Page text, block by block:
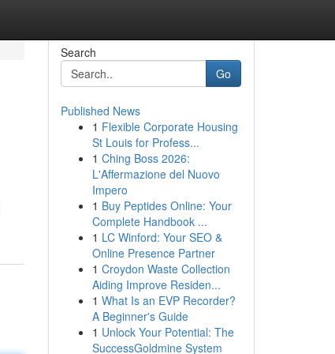
Search
Go
Published News
1 Flexible Corporate Housing
St Louis for Profess...
1 Ching Boss 2026:
L'Affermazione del Nuovo
Impero
1 Buy Peptides Online: Your
Complete Handbook ...
1 LC Winford: Your SEO &
Online Presence Partner
1 Croydon Waste Collection
Aiding Improve Residen...
1 What Is an EVP Recorder?
A Beginner's Guide
1 Unlock Your Potential: The
SuccessGoldmine System